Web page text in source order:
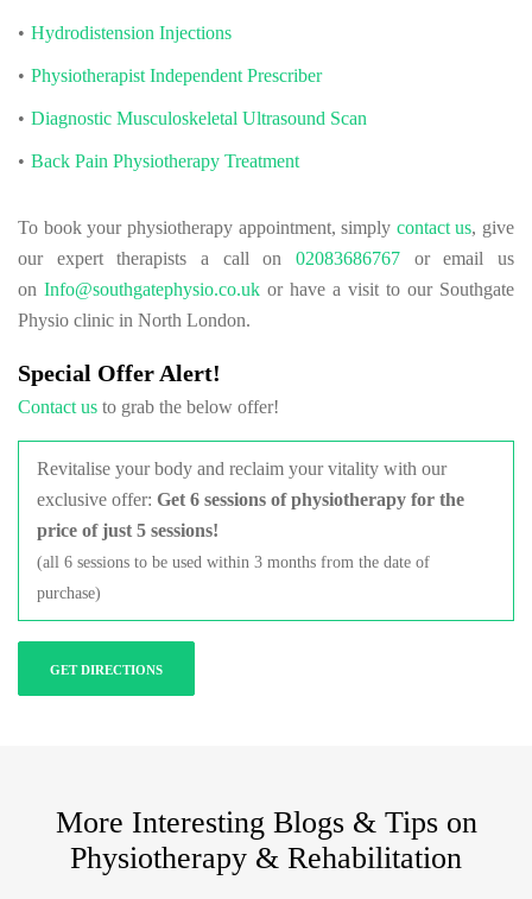
Hydrodistension Injections
Physiotherapist Independent Prescriber
Diagnostic Musculoskeletal Ultrasound Scan
Back Pain Physiotherapy Treatment
To book your physiotherapy appointment, simply contact us, give
our expert therapists a call on 02083686767 or email us
on Info@southgatephysio.co.uk or have a visit to our Southgate
Physio clinic in North London.
Special Offer Alert!
Contact us to grab the below offer!
Revitalise your body and reclaim your vitality with our
exclusive offer: Get 6 sessions of physiotherapy for the
price of just 5 sessions!
(all 6 sessions to be used within 3 months from the date of
purchase)
GET DIRECTIONS
More Interesting Blogs & Tips on
Physiotherapy & Rehabilitation